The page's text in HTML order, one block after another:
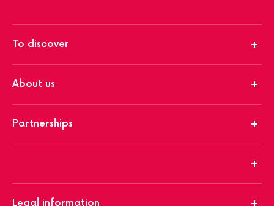
To discover
About us
Partnerships
Legal information